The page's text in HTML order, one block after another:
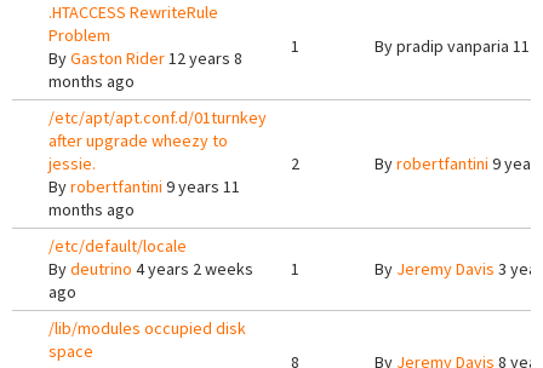
.HTACCESS RewriteRule
Problem
ByGaston Rider12 years 8
months ago
1 Bypradip vanparia 11
/etc/apt/apt.conf.d/01turnkey
after upgrade wheezy to
jessie.
Byrobertfantini 9 years 11
months ago
2 Byrobertfantini 9
/etc/default/locale
Bydeutrino 4 years 2 weeks
ago
1 By Jeremy Davis 3
/lib/modules occupied disk
space
8 By Jeremy Davis 8